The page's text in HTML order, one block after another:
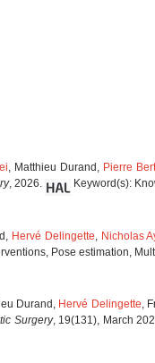
, Matthieu Durand, Pierre
, 2026. Keyword(s):
Hervé Delingette Nicholas
Pose estimation,
Durand, Hervé Delingette,
Surgery, 19(131), March